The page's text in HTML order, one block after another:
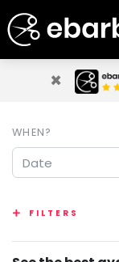
×
WHEN?
FILTERS